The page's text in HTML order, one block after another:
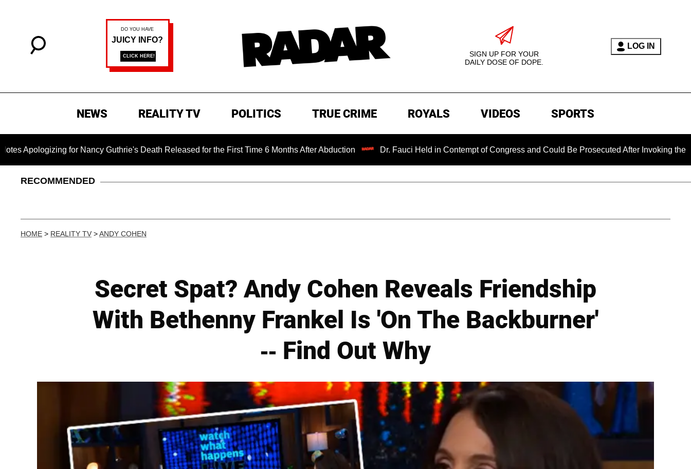
SIGN UP FOR YOUR
DAILY DOSE OF DOPE.
LOG IN
NEWS REALITY TV POLITICS TRUE CRIME ROYALS VIDEOS SPORTS
for Nancy Guthrie's Death Released for the First Time 6 Months After Abduction Dr. Fauci Held in Contempt of Congress and Could Be Prosecuted After Invoking the Fifth
RECOMMENDED
HOME > REALITY TV >ANDY COHEN
Secret Spat? Andy Cohen Reveals Friendship
With Bethenny Frankel Is 'On The Backburner'
-- Find Out Why